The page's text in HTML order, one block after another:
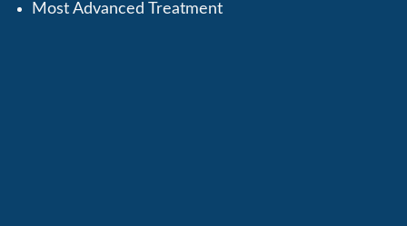
Most Advanced Treatment